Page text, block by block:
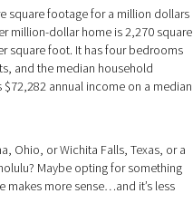
square footage for a million dollars
million-dollar home is 2,270 square
square foot. It has four bedrooms
and the median household
annual income on a median
Ohio, or Wichita Falls, Texas, or a
Maybe opting for something
makes more sense…and it’s less